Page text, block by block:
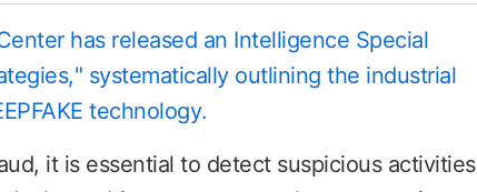
has released an Intelligence Special
systematically outlining the industrial
technology.
it is essential to detect suspicious activities